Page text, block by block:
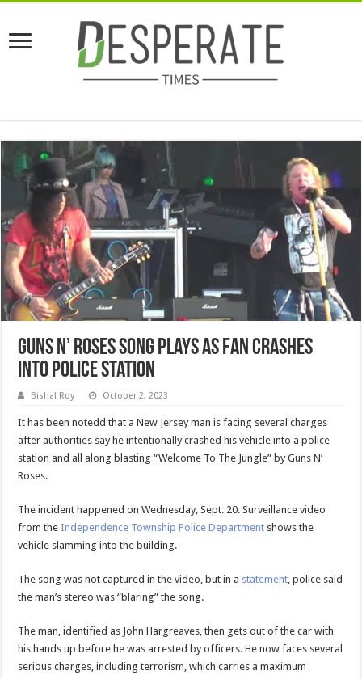
Guns N’ Roses Song Plays As Fan Crashes
Into Police Station
Bishal Roy October 2, 2023
It has been notedd that a New Jersey man is facing several charges
after authorities say he intentionally crashed his vehicle into a police
station and all along blasting “Welcome To The Jungle” by Guns N’
Roses.
The incident happened on Wednesday, Sept. 20. Surveillance video
from theIndependence Township Police Department shows the
vehicle slamming into the building.
The song was not captured in the video, but in a statement , police said
the man’s stereo was “blaring” the song.
The man, identified as John Hargreaves, then gets out of the car with
his hands up before he was arrested by officers. He now faces several
serious charges, including terrorism, which carries a maximum